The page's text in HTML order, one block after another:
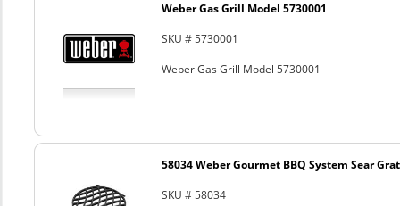
Weber Gas Grill Model 5730001
SKU # 5730001
Weber Gas Grill Model 5730001
58034 Weber Gourmet BBQ System Sear
SKU # 58034